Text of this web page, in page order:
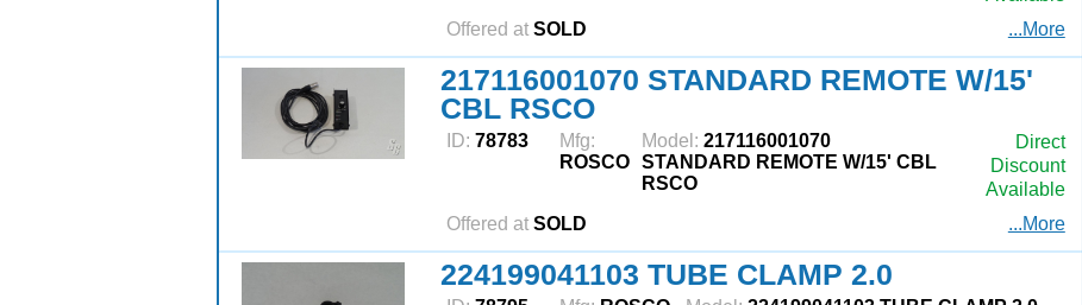
Offered at SOLD ...More
217116001070 STANDARD REMOTE W/15'
CBL RSCO
ID: 78783
Mfg:
ROSCO
Model: 217116001070
STANDARD REMOTE W/15' CBL
RSCO
Direct
Discount
Available
Offered at SOLD ...More
224199041103 TUBE CLAMP 2.0